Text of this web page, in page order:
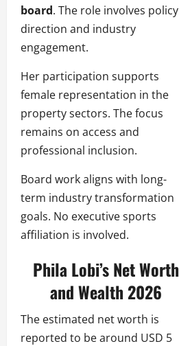
board. The role involves policy
direction and industry
engagement.
Her participation supports
female representation in the
property sectors. The focus
remains on access and
professional inclusion.
Board work aligns with long-
term industry transformation
goals. No executive sports
affiliation is involved.
Phila Lobi’s Net Worth
and Wealth 2026
The estimated net worth is
reported to be around USD 5